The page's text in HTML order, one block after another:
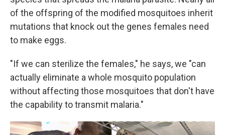
of the offspring of the modified mosquitoes inherit
mutations that knock out the genes females need
to make eggs.
"If we can sterilize the females," he says, we "can
actually eliminate a whole mosquito population
without affecting those mosquitoes that don't have
the capability to transmit malaria."